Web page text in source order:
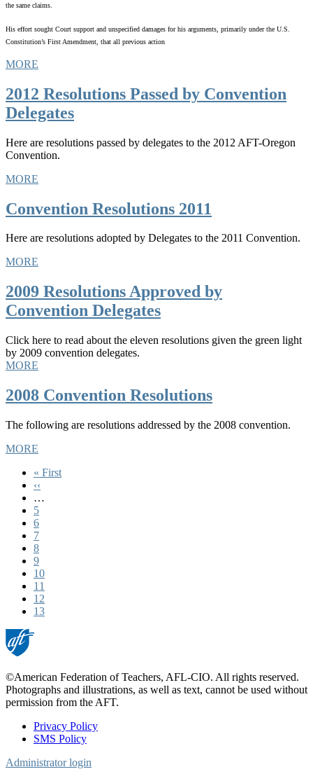
the same claims.
His effort sought Court support and unspecified damages for his arguments, primarily under the U.S.
Constitution’s First Amendment, that all previous action
MORE
2012 Resolutions Passed by Convention
Delegates
Here are resolutions passed by delegates to the 2012 AFT-Oregon
Convention.
MORE
Convention Resolutions 2011
Here are resolutions adopted by Delegates to the 2011 Convention.
MORE
2009 Resolutions Approved by
Convention Delegates
Click here to read about the eleven resolutions given the green light
by 2009 convention delegates.
MORE
2008 Convention Resolutions
The following are resolutions addressed by the 2008 convention.
MORE
First
page
« First
Previous
page
‹‹
…
Page
5
Page
6
Page
7
Page
8
Page
9
Page
10
Page
11
Page
12
Current
13
©American Federation of Teachers, AFL-CIO. All rights reserved.
Photographs and illustrations, as well as text, cannot be used without
permission from the AFT.
Footer
Privacy Policy
SMS Policy
Administrator login